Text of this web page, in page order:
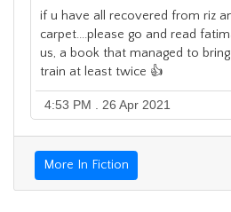
if u have all recovered from riz
carpet....please go and read
us, a book that managed to
train at least twice 👍
4:53 PM . 26 Apr 2021
More In Fiction